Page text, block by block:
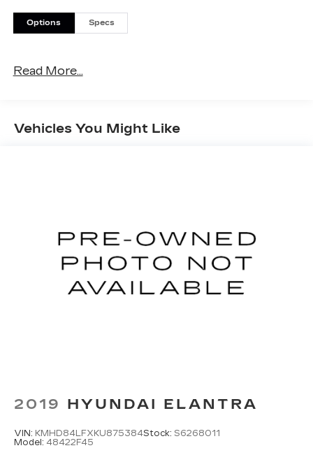
Options Specs
Read More...
Vehicles You Might Like
2019 HYUNDAI ELANTRA
VIN: KMHD84LFXKU875384Stock: S6268011
Model: 48422F45